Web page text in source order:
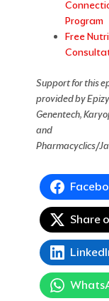
Program
Free
Support for this
provided by
Genentech,
and
Pharmacyclics/
Share